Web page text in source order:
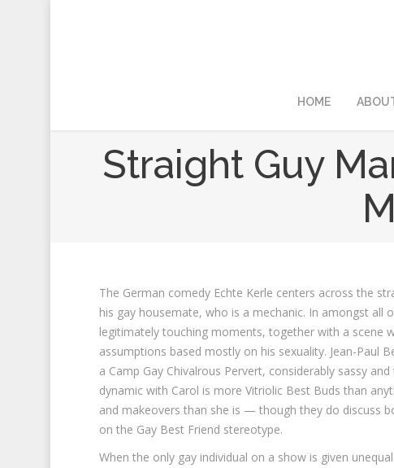
HOME
Straight Guy
The German comedy Echte Kerle centers across the
his gay housemate, who is a mechanic. In amongst all
legitimately touching moments, together with a scene
assumptions based mostly on his sexuality. Jean-Paul
a Camp Gay Chivalrous Pervert, considerably sassy
dynamic with Carol is more Vitriolic Best Buds than
and makeovers than she is — though they do discuss
on the Gay Best Friend stereotype.
When the only gay individual on a show is given